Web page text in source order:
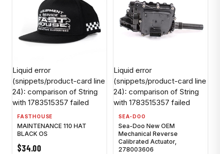
Liquid error
(snippets/product-card line
24): comparison of String
with 1783515357 failed
FASTHOUSE
MAINTENANCE 110 HAT
BLACK OS
$34.00
Liquid error
(snippets/product-card line
24): comparison of String
with 1783515357 failed
SEA-DOO
Sea-Doo New OEM
Mechanical Reverse
Calibrated Actuator,
278003606